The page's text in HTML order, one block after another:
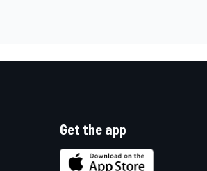
WEC
Get the app